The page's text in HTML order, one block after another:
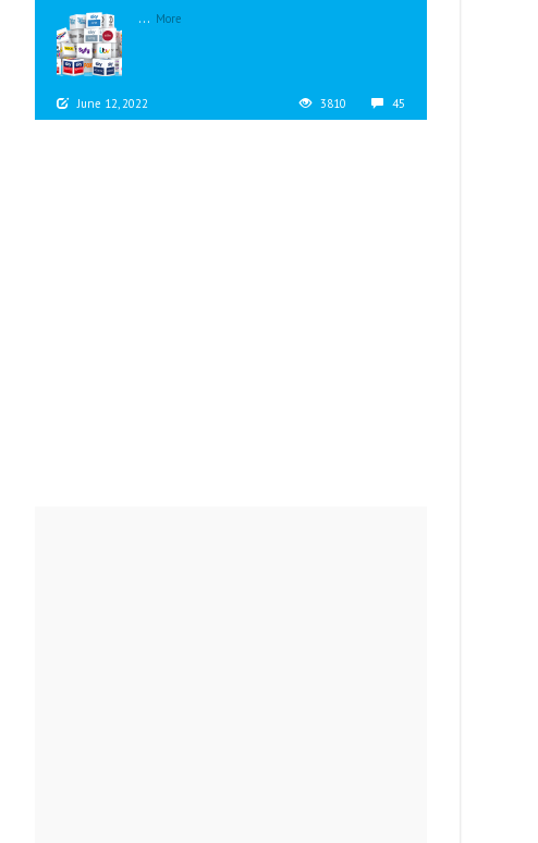
... More
June 12, 2022 3810 45